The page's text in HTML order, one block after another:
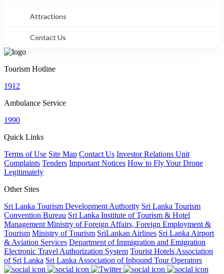
Attractions
Contact Us
Tourism Hotline
1912
Ambulance Service
1990
Quick Links
Terms of Use Site Map Contact Us Investor Relations Unit
Complaints Tenders Important Notices How to Fly Your Drone
Legitimately
Other Sites
Sri Lanka Tourism Development Authority Sri Lanka Tourism
Convention Bureau Sri Lanka Institute of Tourism & Hotel
Management Ministry of Foreign Affairs, Foreign Employment &
Tourism Ministry of Tourism SriLankan Airlines Sri Lanka Airport
& Aviation Services Department of Immigration and Emigration
Electronic Travel Authorization System Tourist Hotels Association
of Sri Lanka Sri Lanka Association of Inbound Tour Operators